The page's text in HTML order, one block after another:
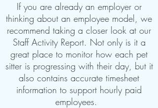
If you are already an employer or
thinking about an employee model, we
recommend taking a closer look at our
Staff Activity Report. Not only is it a
great place to monitor how each pet
sitter is progressing with their day, but it
also contains accurate timesheet
information to support hourly paid
employees.